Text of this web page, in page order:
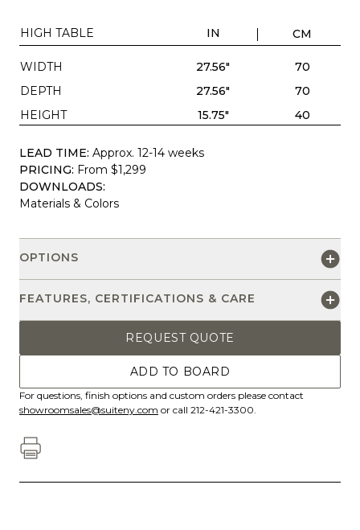
HIGH TABLE IN CM
WIDTH 27.56"
70
DEPTH
27.56"
70
HEIGHT
15.75" 40
LEAD TIME: Approx. 12-14 weeks
PRICING: From $1,299
DOWNLOADS:
Materials & Colors
OPTIONS
FEATURES, CERTIFICATIONS & CARE
REQUEST QUOTE
ADD TO BOARD
For questions, finish options and custom orders please contact
showroomsales@suiteny.com or call 212-421-3300.